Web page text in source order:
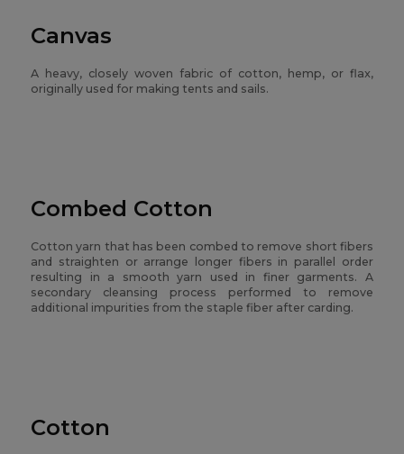
Canvas
A heavy, closely woven fabric of cotton, hemp, or flax,
originally used for making tents and sails.
Combed Cotton
Cotton yarn that has been combed to remove short fibers
and straighten or arrange longer fibers in parallel order
resulting in a smooth yarn used in finer garments. A
secondary cleansing process performed to remove
additional impurities from the staple fiber after carding.
Cotton